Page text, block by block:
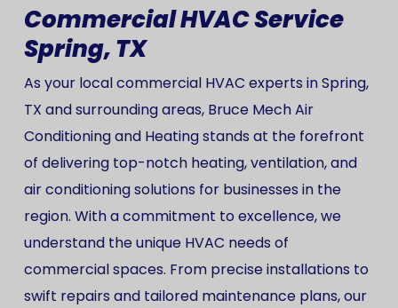
Commercial HVAC Service
Spring, TX
As your local commercial HVAC experts in Spring,
TX and surrounding areas, Bruce Mech Air
Conditioning and Heating stands at the forefront
of delivering top-notch heating, ventilation, and
air conditioning solutions for businesses in the
region. With a commitment to excellence, we
understand the unique HVAC needs of
commercial spaces. From precise installations to
swift repairs and tailored maintenance plans, our